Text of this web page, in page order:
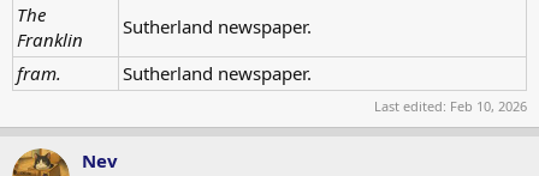
The
Franklin
Sutherland newspaper.
fram.
Sutherland newspaper.
Last edited: Feb 10, 2026
Nev